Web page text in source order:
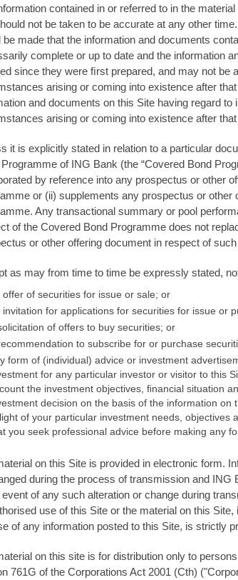
contained in or referred to in the
not be taken to be accurate at any other
be made that the information and documents
complete or up to date and the information
since they were ﬁrst prepared, and may not be
arising or coming into existence after
and documents on this Site having regard
arising or coming into existence after
it is explicitly stated in relation to a particular
of ING Bank (the “Covered Bond
by reference into any prospectus or other
or (ii) supplements any prospectus or
Any transactional summary or pool
of the Covered Bond Programme does not
or other offering document in respect of
as may from time to time be expressly stated,
offer of securities for issue or sale; or
invitation for applications for securities for issue or
of offers to buy securities; or
to subscribe for or purchase
form of (individual) advice or investment
for any particular investor or visitor to this
the investment objectives, ﬁnancial situation
decision on the basis of the information
of your particular investment needs, objectives
you seek professional advice before making any
on this Site is provided in electronic form.
during the process of transmission and
event of any such alteration or change during
use of this Site or the material on this
of any information posted to this Site, is strictly
on this site is for distribution only to
761G of the Corporations Act 2001 (Cth)